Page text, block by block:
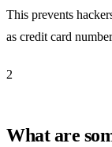
This prevents
as credit card
2
What are